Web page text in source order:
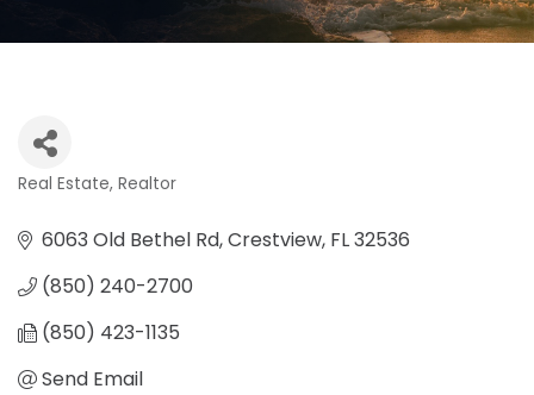
Real Estate Realtor
6063 Old Bethel Rd Crestview FL32536
(850) 240-2700
(850) 423-1135
Send Email